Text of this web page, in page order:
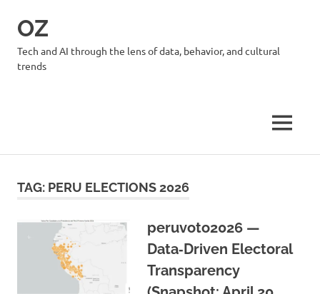
OZ
Tech and AI through the lens of data, behavior, and cultural
trends
MENU
TAG: PERU ELECTIONS 2026
peruvoto2026 —
Data‑Driven Electoral
Transparency